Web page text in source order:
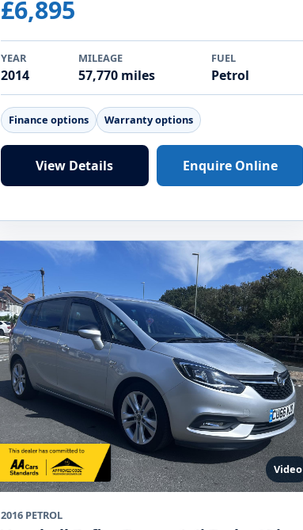
£6,895
YEAR
2014
MILEAGE
57,770 miles
FUEL
Petrol
Finance options Warranty options
View Details Enquire Online
Video
2016 PETROL